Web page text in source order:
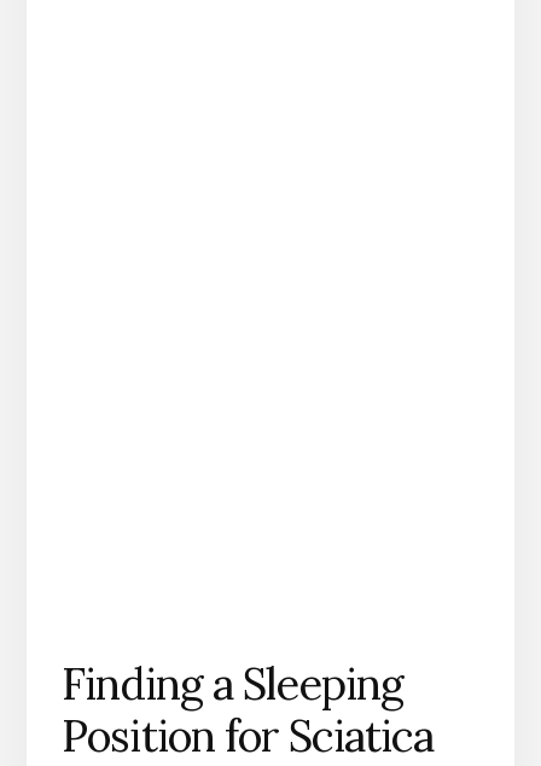
Finding a Sleeping
Position for Sciatica